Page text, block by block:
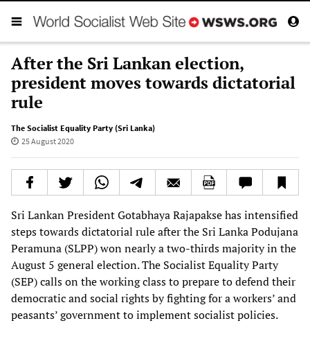
After the Sri Lankan election,
president moves towards dictatorial
rule
The Socialist Equality Party (Sri Lanka)
25 August 2020
Sri Lankan President Gotabhaya Rajapakse has intensified
steps towards dictatorial rule after the Sri Lanka Podujana
Peramuna (SLPP) won nearly a two-thirds majority in the
August 5 general election. The Socialist Equality Party
(SEP) calls on the working class to prepare to defend their
democratic and social rights by fighting for a workers’ and
peasants’ government to implement socialist policies.